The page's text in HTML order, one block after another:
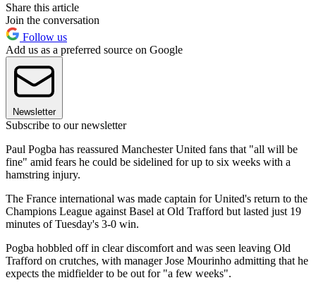
Share this article
Join the conversation
Follow us
Add us as a preferred source on Google
Newsletter
Subscribe to our newsletter
Paul Pogba has reassured Manchester United fans that "all will be
fine" amid fears he could be sidelined for up to six weeks with a
hamstring injury.
The France international was made captain for United's return to the
Champions League against Basel at Old Trafford but lasted just 19
minutes of Tuesday's 3-0 win.
Pogba hobbled off in clear discomfort and was seen leaving Old
Trafford on crutches, with manager Jose Mourinho admitting that he
expects the midfielder to be out for "a few weeks".